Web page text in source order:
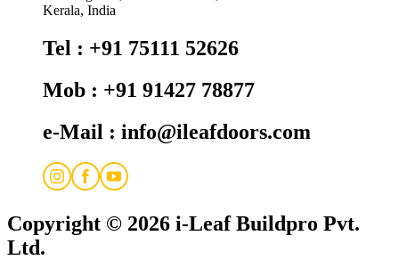
Kerala, India
Tel : +91 75111 52626
Mob : +91 91427 78877
e-Mail : info@ileafdoors.com
Copyright © 2026 i-Leaf Buildpro Pvt.
Ltd.